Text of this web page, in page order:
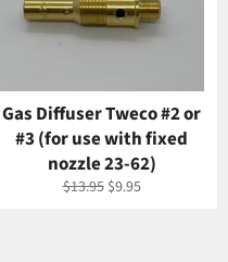
Gas Diffuser Tweco #2 or
#3 (for use with fixed
nozzle 23-62)
Regular
$13.95 Sale
$9.95